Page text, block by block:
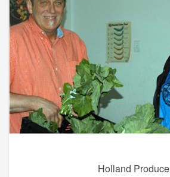
Over the years, we have studied and
about the benefits of better
conditions, and more stringent
enabled Springer Mountain Farms to
producer in the world to gain the
Humane Association under their
program. With that extra care, our
vegetarian diet without the use of
Holland Produce